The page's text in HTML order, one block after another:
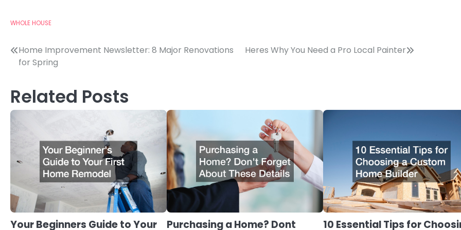
WHOLE HOUSE
Post
navigation
Home Improvement Newsletter: 8 Major Renovations
for Spring
Heres Why You Need a Pro Local Painter
Related Posts
Your Beginners Guide to Your Purchasing a Home? Dont 10 Essential Tips for